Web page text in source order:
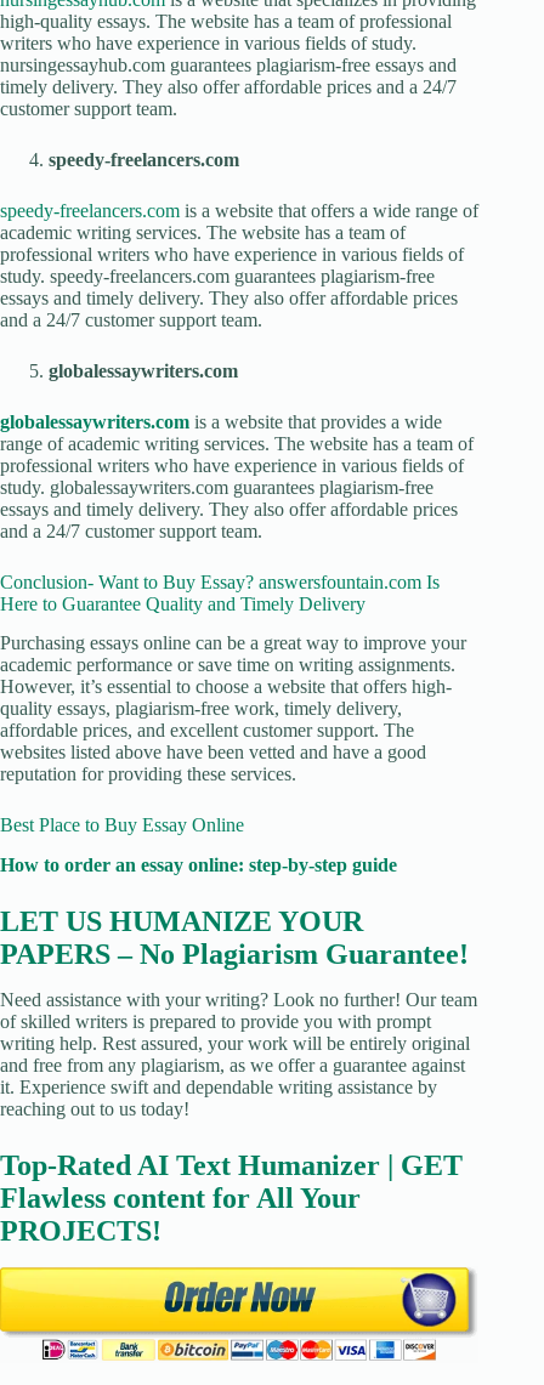
high-quality essays. The website has a team of professional
writers who have experience in various fields of study.
nursingessayhub.com guarantees plagiarism-free essays and
timely delivery. They also offer affordable prices and a 24/7
customer support team.
speedy-freelancers.com
speedy-freelancers.com is a website that offers a wide range of
academic writing services. The website has a team of
professional writers who have experience in various fields of
study. speedy-freelancers.com guarantees plagiarism-free
essays and timely delivery. They also offer affordable prices
and a 24/7 customer support team.
globalessaywriters.com
globalessaywriters.com is a website that provides a wide
range of academic writing services. The website has a team of
professional writers who have experience in various fields of
study. globalessaywriters.com guarantees plagiarism-free
essays and timely delivery. They also offer affordable prices
and a 24/7 customer support team.
Conclusion- Want to Buy Essay? answersfountain.com Is
Here to Guarantee Quality and Timely Delivery
Purchasing essays online can be a great way to improve your
academic performance or save time on writing assignments.
However, it’s essential to choose a website that offers high-
quality essays, plagiarism-free work, timely delivery,
affordable prices, and excellent customer support. The
websites listed above have been vetted and have a good
reputation for providing these services.
Best Place to Buy Essay Online
How to order an essay online: step-by-step guide
LET US HUMANIZE YOUR
PAPERS – No Plagiarism Guarantee!
Need assistance with your writing? Look no further! Our team
of skilled writers is prepared to provide you with prompt
writing help. Rest assured, your work will be entirely original
and free from any plagiarism, as we offer a guarantee against
it. Experience swift and dependable writing assistance by
reaching out to us today!
Top-Rated AI Text Humanizer | GET
Flawless content for All Your
PROJECTS!